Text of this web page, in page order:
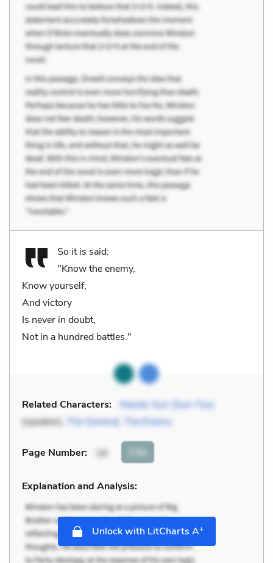
So it is said:
"Know the enemy,
Know yourself,
And victory
Is never in doubt,
Not in a hundred battles."
Related Characters:
Master Sun (Sun-Tzu)
(speaker),
The General, The Enemy
Page Number: 16 Cite
Explanation and Analysis:
Unlock with LitCharts A+